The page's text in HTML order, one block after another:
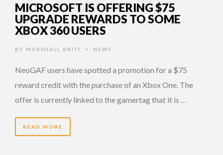
MICROSOFT IS OFFERING $75
UPGRADE REWARDS TO SOME
XBOX 360 USERS
BY MARSHALL BRITT • NEWS
NeoGAF users have spotted a promotion for a $75
reward credit with the purchase of an Xbox One. The
offer is currently linked to the gamertag that it is …
READ MORE